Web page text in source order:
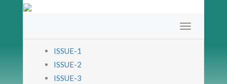
ISSUE-1
ISSUE-2
ISSUE-3